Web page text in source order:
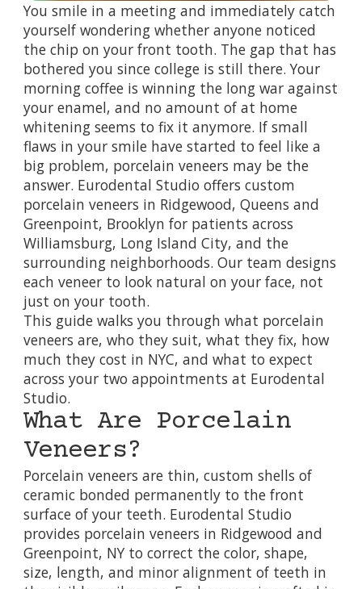
You smile in a meeting and immediately catch
yourself wondering whether anyone noticed
the chip on your front tooth. The gap that has
bothered you since college is still there. Your
morning coffee is winning the long war against
your enamel, and no amount of at home
whitening seems to fix it anymore. If small
flaws in your smile have started to feel like a
big problem, porcelain veneers may be the
answer. Eurodental Studio offers custom
porcelain veneers in Ridgewood, Queens and
Greenpoint, Brooklyn for patients across
Williamsburg, Long Island City, and the
surrounding neighborhoods. Our team designs
each veneer to look natural on your face, not
just on your tooth.
This guide walks you through what porcelain
veneers are, who they suit, what they fix, how
much they cost in NYC, and what to expect
across your two appointments at Eurodental
Studio.
What Are Porcelain
Veneers?
Porcelain veneers are thin, custom shells of
ceramic bonded permanently to the front
surface of your teeth. Eurodental Studio
provides porcelain veneers in Ridgewood and
Greenpoint, NY to correct the color, shape,
size, length, and minor alignment of teeth in